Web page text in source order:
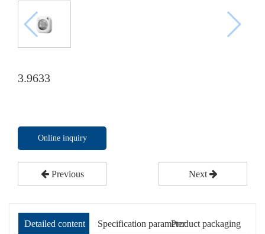
3.9633
Online inquiry
Previous Next
Detailed content Specification parameterProduct packaging